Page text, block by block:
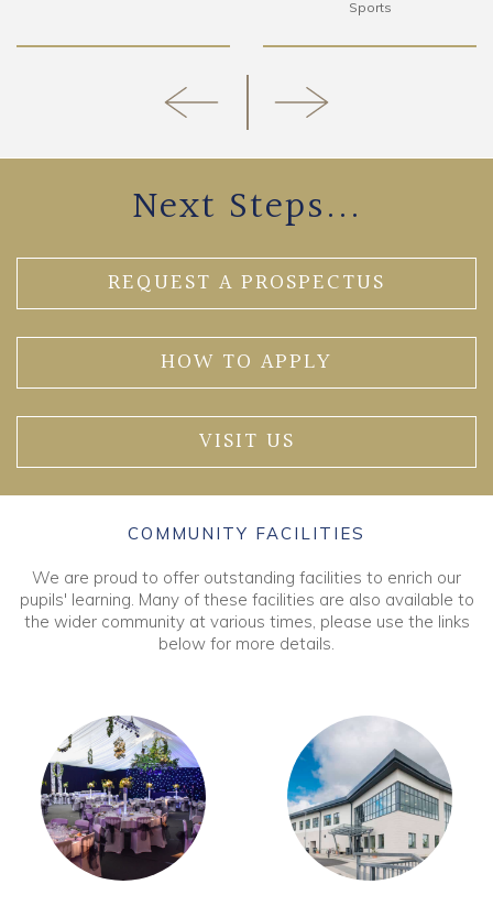
Sports
Next Steps...
REQUEST A PROSPECTUS
HOW TO APPLY
VISIT US
COMMUNITY FACILITIES
We are proud to offer outstanding facilities to enrich our
pupils' learning. Many of these facilities are also available to
the wider community at various times, please use the links
below for more details.